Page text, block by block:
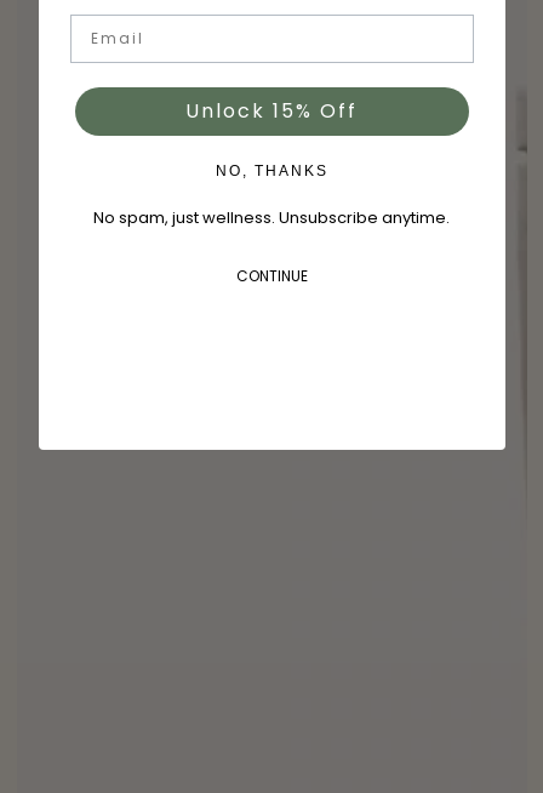
Unlock 15% Off
NO, THANKS
No spam, just wellness. Unsubscribe anytime.
CONTINUE